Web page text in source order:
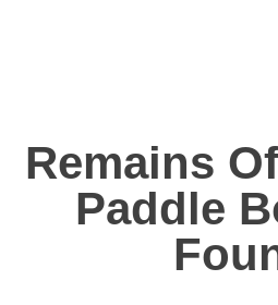
Remains
Paddle